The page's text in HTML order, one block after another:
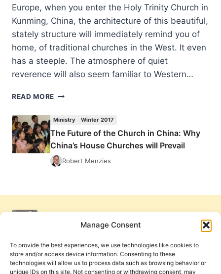
Manage Consent
To provide the best experiences, we use technologies like cookies to
store and/or access device information. Consenting to these
technologies will allow us to process data such as browsing behavior or
unique IDs on this site. Not consenting or withdrawing consent, may
Europe, when you enter the Holy Trinity Church in
Kunming, China, the architecture of this beautiful,
stately structure will immediately remind you of
home, of traditional churches in the West. It even
has a steeple. The atmosphere of quiet
reverence will also seem familiar to Western…
READ MORE THE
CHURCH
IN
CHINA:
WHY
Ministry Winter 2017
The Future of the Church in China: Why
China’s House Churches will Prevail
Robert Menzies